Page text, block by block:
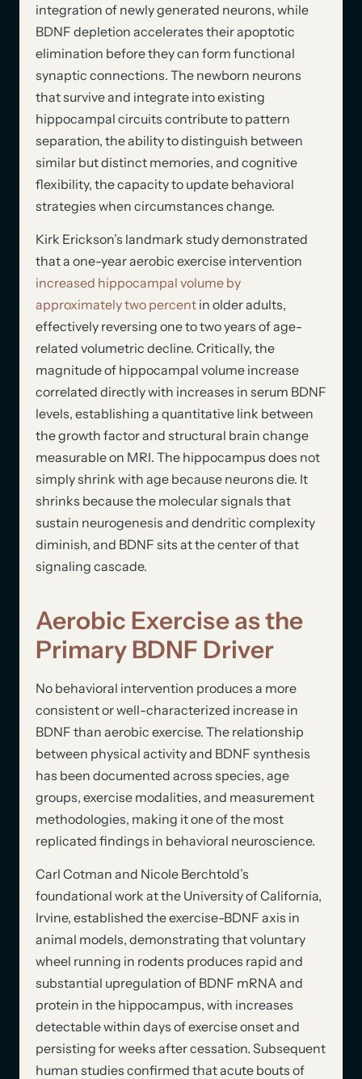
integration of newly generated neurons, while
BDNF depletion accelerates their apoptotic
elimination before they can form functional
synaptic connections. The newborn neurons
that survive and integrate into existing
hippocampal circuits contribute to pattern
separation, the ability to distinguish between
similar but distinct memories, and cognitive
flexibility, the capacity to update behavioral
strategies when circumstances change.
Kirk Erickson’s landmark study demonstrated
that a one-year aerobic exercise intervention
increased hippocampal volume by
approximately two percentin older adults,
effectively reversing one to two years of age-
related volumetric decline. Critically, the
magnitude of hippocampal volume increase
correlated directly with increases in serum BDNF
levels, establishing a quantitative link between
the growth factor and structural brain change
measurable on MRI. The hippocampus does not
simply shrink with age because neurons die. It
shrinks because the molecular signals that
sustain neurogenesis and dendritic complexity
diminish, and BDNF sits at the center of that
signaling cascade.
Aerobic Exercise as the
Primary BDNF Driver
No behavioral intervention produces a more
consistent or well-characterized increase in
BDNF than aerobic exercise. The relationship
between physical activity and BDNF synthesis
has been documented across species, age
groups, exercise modalities, and measurement
methodologies, making it one of the most
replicated findings in behavioral neuroscience.
Carl Cotman and Nicole Berchtold’s
foundational work at the University of California,
Irvine, established the exercise-BDNF axis in
animal models, demonstrating that voluntary
wheel running in rodents produces rapid and
substantial upregulation of BDNF mRNA and
protein in the hippocampus, with increases
detectable within days of exercise onset and
persisting for weeks after cessation. Subsequent
human studies confirmed that acute bouts of